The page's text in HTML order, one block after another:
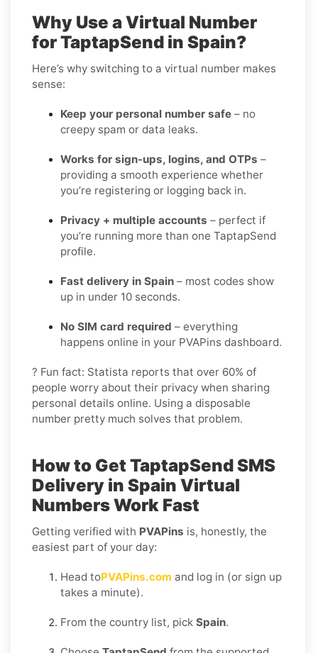
Why Use a Virtual Number
for TaptapSend in Spain?
Here’s why switching to a virtual number makes
sense:
Keep your personal number safe – no
creepy spam or data leaks.
Works for sign-ups, logins, and OTPs –
providing a smooth experience whether
you’re registering or logging back in.
Privacy + multiple accounts – perfect if
you’re running more than one TaptapSend
profile.
Fast delivery in Spain – most codes show
up in under 10 seconds.
No SIM card required – everything
happens online in your PVAPins dashboard.
? Fun fact: Statista reports that over 60% of
people worry about their privacy when sharing
personal details online. Using a disposable
number pretty much solves that problem.
How to GetTaptapSend SMS
Delivery in Spain Virtual
Numbers Work Fast
Getting verified with PVAPins is, honestly, the
easiest part of your day:
Head toPVAPins.com and log in (or sign up
takes a minute).
From the country list, pick Spain.